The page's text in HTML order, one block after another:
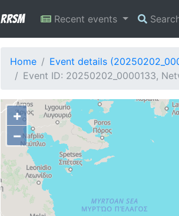
RRSM Recent events
Home
Event details
Event ID: 20250202_0000133,
+
−